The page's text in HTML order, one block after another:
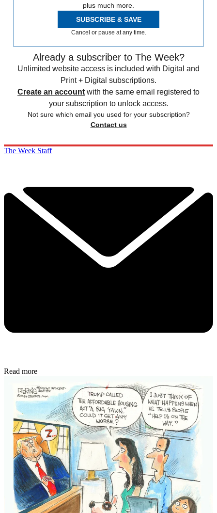
plus much more.
SUBSCRIBE & SAVE
Cancel or pause at any time.
Already a subscriber to The Week?
Unlimited website access is included with Digital and
Print + Digital subscriptions.
Create an account with the same email registered to
your subscription to unlock access.
Not sure which email you used for your subscription?
Contact us
The Week Staff
Read more